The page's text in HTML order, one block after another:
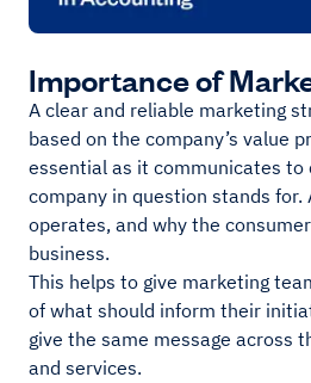
Importance of
A clear and reliable marketing
based on the company’s value
essential as it communicates to
company in question stands for.
operates, and why the
business.
This helps to give marketing
of what should inform their
give the same message across
and services.